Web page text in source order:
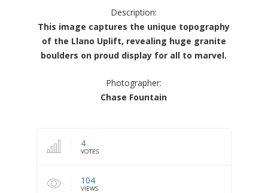
Description:
This image captures the unique topography
of the Llano Uplift, revealing huge granite
boulders on proud display for all to marvel.
Photographer:
Chase Fountain
4
VOTES
104
VIEWS